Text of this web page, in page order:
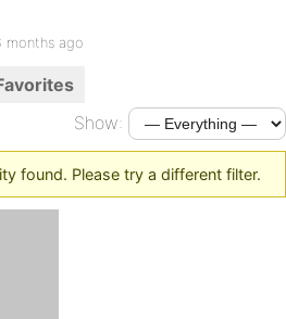
months ago
Show:
found. Please try a different filter.